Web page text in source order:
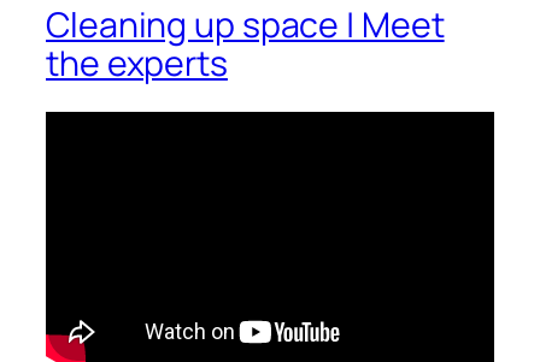
Cleaning up space | Meet
the experts